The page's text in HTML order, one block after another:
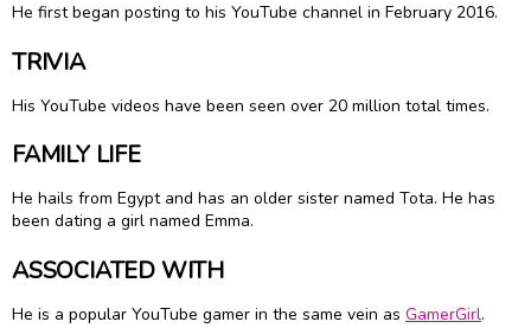
He first began posting to his YouTube channel in February 2016.
TRIVIA
His YouTube videos have been seen over 20 million total times.
FAMILY LIFE
He hails from Egypt and has an older sister named Tota. He has
been dating a girl named Emma.
ASSOCIATED WITH
He is a popular YouTube gamer in the same vein as GamerGirl.